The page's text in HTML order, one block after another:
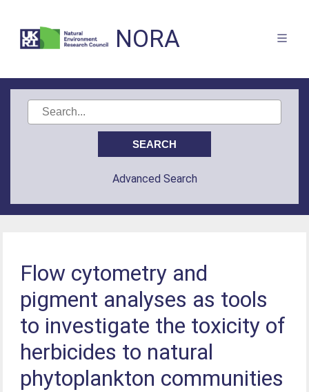
NORA
Advanced Search
Flow cytometry and
pigment analyses as tools
to investigate the toxicity of
herbicides to natural
phytoplankton communities